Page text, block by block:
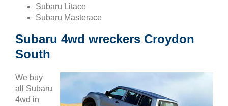
Subaru Litace
Subaru Masterace
Subaru 4wd wreckers Croydon
South
We buy
all Subaru
4wd in